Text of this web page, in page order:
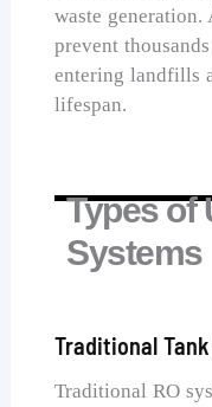
waste generation.
prevent
entering landfills
lifespan.
Types of
Systems
Traditional
Traditional RO